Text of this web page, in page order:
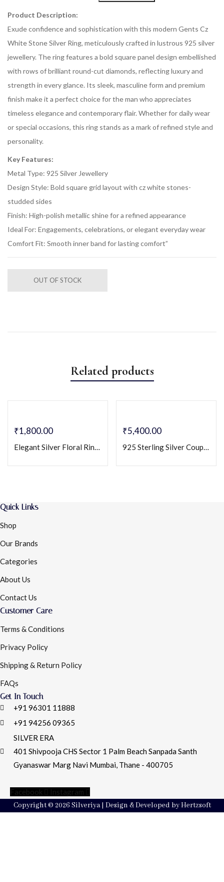
Product Description:
Exude confidence and sophistication with this modern Gents Cz
White Stone Silver Ring, meticulously crafted in lustrous 925 silver
jewellery. The ring features a bold square panel design embellished
with rows of brilliant round-cut diamonds, reflecting luxury and
strength in every glance. Its sleek, masculine form and premium
finish make it a perfect choice for the man who appreciates
timeless elegance and contemporary flair. Whether for daily wear
or special occasions, this ring stands as a mark of refined style and
personality.
Key Features:
Metal Type: 925 Silver Jewellery
Design Style: Bold square grid layout with cz white stones-
studded sides
Finish: High-polish metallic shine for a refined appearance
Ideal For: Engagements, celebrations, or elegant everyday wear
Comfort Fit: Smooth inner band for lasting comfort”
OUT OF STOCK
Related products
₹1,800.00
Elegant Silver Floral Ring for Women with Crystal Petals & Vine Design
₹5,400.00
925 Sterling Silver Couple Rings Set with Round & Square CZ Stones – Matching Engagement/Promise Bands
Quick Links
Shop
Our Brands
Categories
About Us
Contact Us
Customer Care
Terms & Conditions
Privacy Policy
Shipping & Return Policy
FAQs
Get In Touch
+91 96301 11888
+91 94256 09365
SILVER ERA
401 Shivpooja CHS Sector 1 Palm Beach Sanpada Santh
Gyanaswar Marg Navi Mumbai, Thane - 400705
Facebook
Instagram
Copyright © 2026 Silveriya | Design & Developed by Hertzsoft